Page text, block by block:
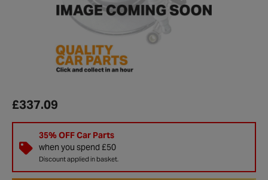
£337.09
35% OFF Car Parts
when you spend £50
Discount applied in basket.